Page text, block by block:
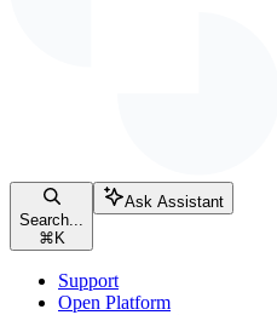
Search...
⌘ K
Ask Assistant
Support
Open Platform